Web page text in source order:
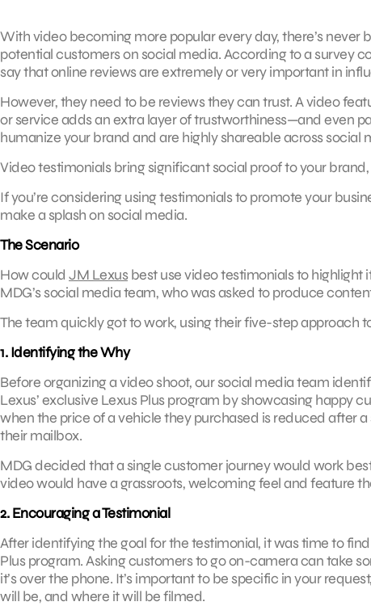
With video becoming more popular every day, there’s
potential customers on social media. According to a survey
say that online reviews are extremely or very important in
However, they need to be reviews they can trust. A video
or service adds an extra layer of trustworthiness—and even
humanize your brand and are highly shareable across social
Video testimonials bring significant social proof to your
If you’re considering using testimonials to promote your
make a splash on social media.
The Scenario
How could JM Lexusbest use video testimonials to highlight
MDG’s social media team, who was asked to produce
The team quickly got to work, using their five-step approach
1. Identifying the Why
Before organizing a video shoot, our social media team
Lexus’ exclusive Lexus Plus program by showcasing happy
when the price of a vehicle they purchased is reduced after
their mailbox.
MDG decided that a single customer journey would work
video would have a grassroots, welcoming feel and feature
2. Encouraging a Testimonial
After identifying the goal for the testimonial, it was time to
Plus program. Asking customers to go on-camera can take
it’s over the phone. It’s important to be specific in your
will be, and where it will be filmed.